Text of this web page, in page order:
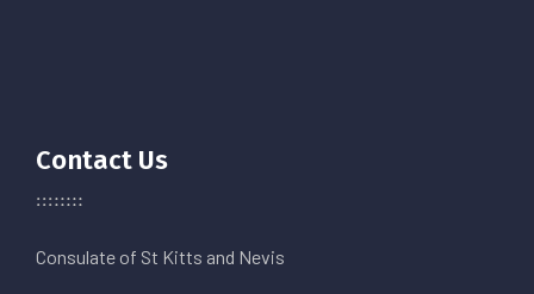
Contact Us
Consulate of St Kitts and Nevis